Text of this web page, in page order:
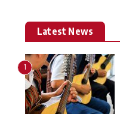
Latest News
1